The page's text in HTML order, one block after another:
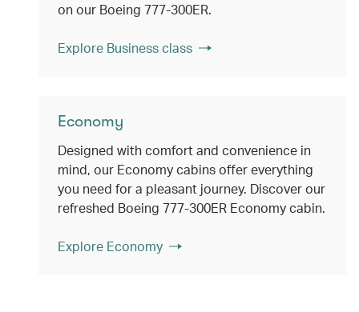
on our Boeing 777-300ER.
Explore Business class
Economy
Designed with comfort and convenience in
mind, our Economy cabins offer everything
you need for a pleasant journey. Discover our
refreshed Boeing 777-300ER Economy cabin.
Explore Economy